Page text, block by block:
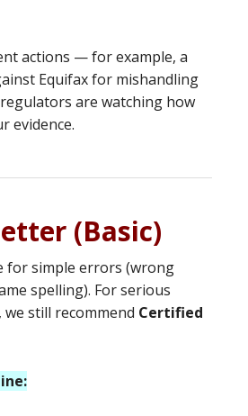
actions — for example, a
Equifax for mishandling
are watching how
evidence.
(Basic)
for simple errors (wrong
spelling). For serious
still recommend Certified